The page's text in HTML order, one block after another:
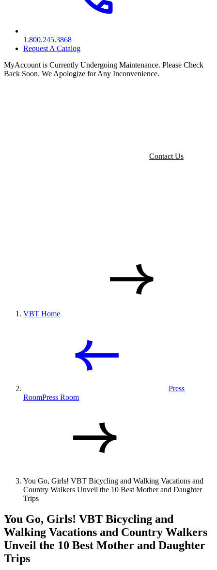
1.800.245.3868
Request A Catalog
MyAccount is Currently Undergoing Maintenance. Please Check
Back Soon. We Apologize for Any Inconvenience.
Contact Us
VBT Home
Press
RoomPress Room
You Go, Girls! VBT Bicycling and Walking Vacations and
Country Walkers Unveil the 10 Best Mother and Daughter
Trips
You Go, Girls! VBT Bicycling and
Walking Vacations and Country Walkers
Unveil the 10 Best Mother and Daughter
Trips